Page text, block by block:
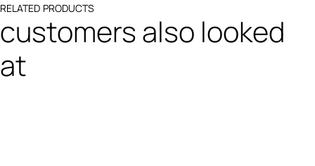
RELATED PRODUCTS
customers also looked
at